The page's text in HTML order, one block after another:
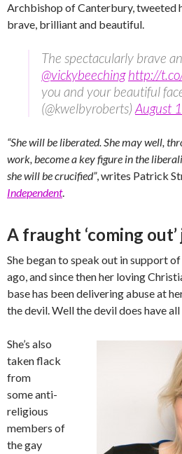
Archbishop of Canterbury, tweeted
brave, brilliant and beautiful.
The spectacularly brave
@vickybeeching http://
you and your beautiful
(@kwelbyroberts) August
“She will be liberated. She may well,
work, become a key figure in the
she will be crucified”, writes Patrick
Independent.
A fraught ‘coming
She began to speak out in support
ago, and since then her loving
base has been delivering abuse at
the devil. Well the devil does have
She’s also
taken flack
from
some anti-
religious
members of
the gay